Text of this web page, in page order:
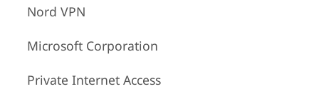
Nord VPN
Microsoft Corporation
Private Internet Access